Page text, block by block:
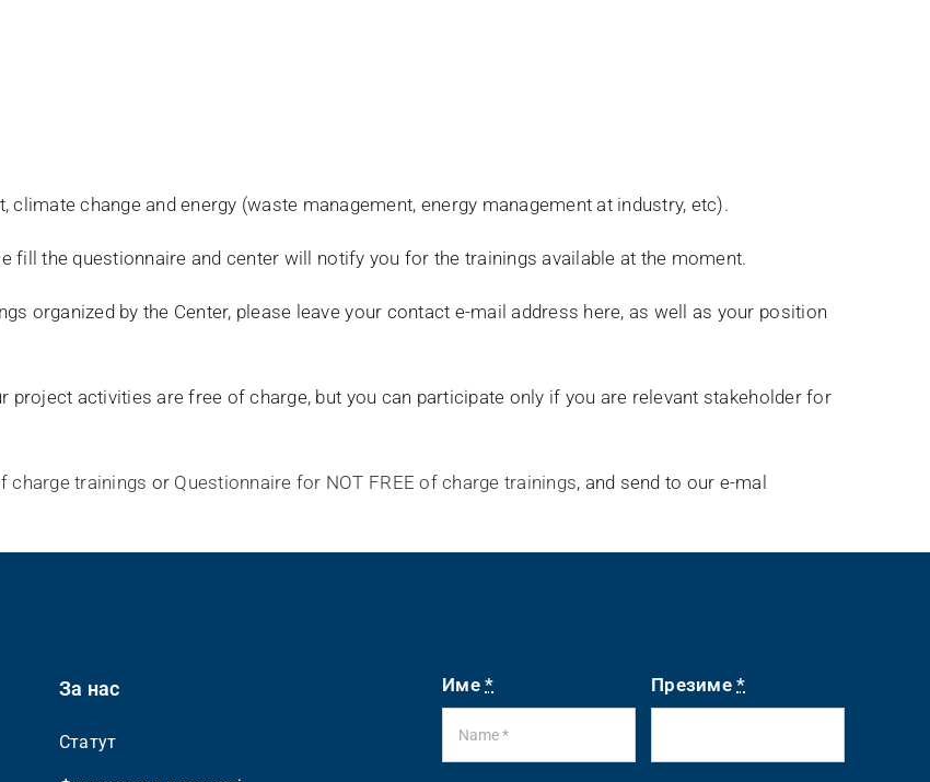
change and energy (waste management, energy management at industry, etc).
fill the questionnaire and center will notify you for the trainings available at the moment.
organized by the Center, please leave your contact e-mail address here, as well as your position
project activities are free of charge, but you can participate only if you are relevant stakeholder for
charge trainings or Questionnaire for NOT FREE of charge trainings, and send to our e-mal
За нас
Статут
Име* Презиме*